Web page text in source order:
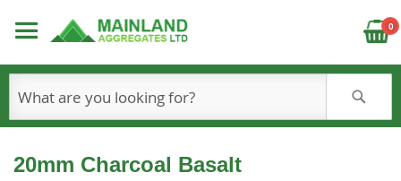
0
20mm Charcoal Basalt